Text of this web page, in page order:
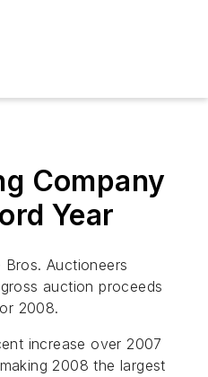
Company
Year
Bros. Auctioneers
auction proceeds
2008.
increase over 2007
2008 the largest